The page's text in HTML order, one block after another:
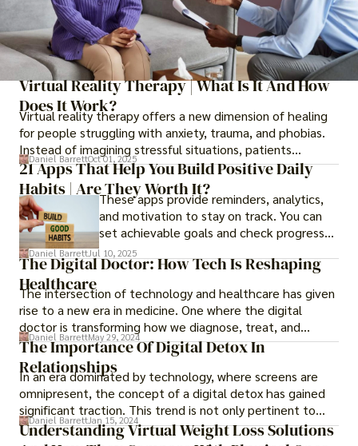
Virtual Reality Therapy | What Is It And How
Does It Work?
Virtual reality therapy offers a new dimension of healing
for people struggling with anxiety, trauma, and phobias.
Instead of imagining stressful situations, patients
experience them in realistic but controlled environments
Daniel BarrettOct 01, 2025
21 Apps That Help You Build Positive Daily
Habits | Are They Worth It?
These apps provide reminders, analytics,
and motivation to stay on track. You can
set achievable goals and check progress
daily, giving you a sense of
accomplishment.
Daniel BarrettJul 10, 2025
The Digital Doctor: How Tech Is Reshaping
Healthcare
The intersection of technology and healthcare has given
rise to a new era in medicine. One where the digital
doctor is transforming how we diagnose, treat, and
manage health.
Daniel BarrettMay 29, 2024
The Importance Of Digital Detox In
Relationships
In an era dominated by technology, where screens are
omnipresent, the concept of a digital detox has gained
significant traction. This trend is not only pertinent to
individuals seeking a break from the digital realm but also
Daniel BarrettJan 15, 2024
Understanding Virtual Weight Loss Solutions